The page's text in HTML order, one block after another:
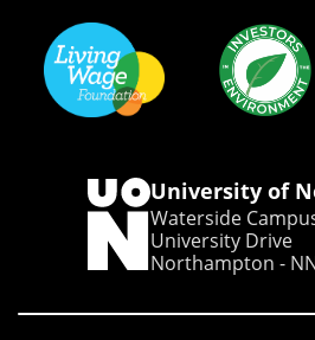
University of
Waterside
University Drive
Northampton -